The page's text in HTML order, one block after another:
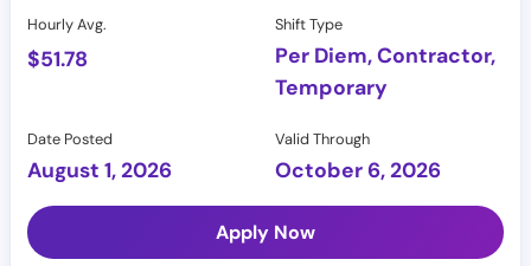
Hourly Avg.
$51.78
Shift Type
Per Diem, Contractor,
Temporary
Date Posted
August 1, 2026
Valid Through
October 6, 2026
Apply Now